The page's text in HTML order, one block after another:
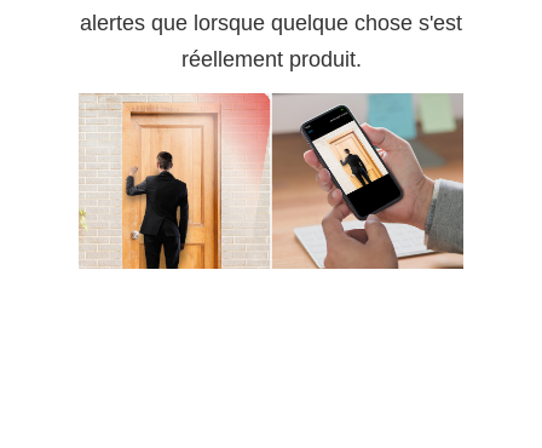
alertes que lorsque quelque chose s'est
réellement produit.